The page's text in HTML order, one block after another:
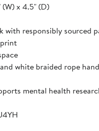
(W) x 4.5" (D)
with responsibly sourced
white braided rope
mental health